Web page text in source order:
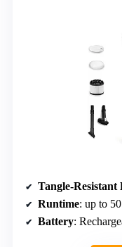
Tangle-Resistant
Runtime: up to
Battery: